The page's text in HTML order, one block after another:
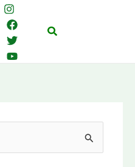
Search